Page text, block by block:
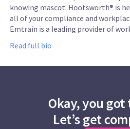
knowing mascot. Hootsworth® is
all of your compliance and
Emtrain is a leading provider of
Read full bio
Okay, you got
Let’s get